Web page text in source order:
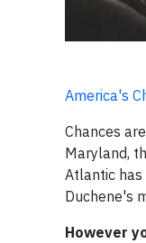
America's
Chances
Maryland,
Atlantic has
Duchene's
However